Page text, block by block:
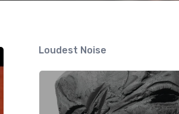
Loudest Noise